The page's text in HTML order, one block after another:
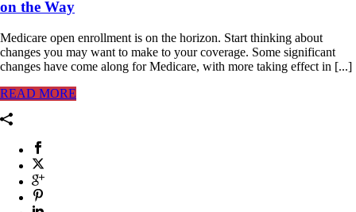
on the Way
Medicare open enrollment is on the horizon. Start thinking about
changes you may want to make to your coverage. Some significant
changes have come along for Medicare, with more taking effect in [...]
READ MORE